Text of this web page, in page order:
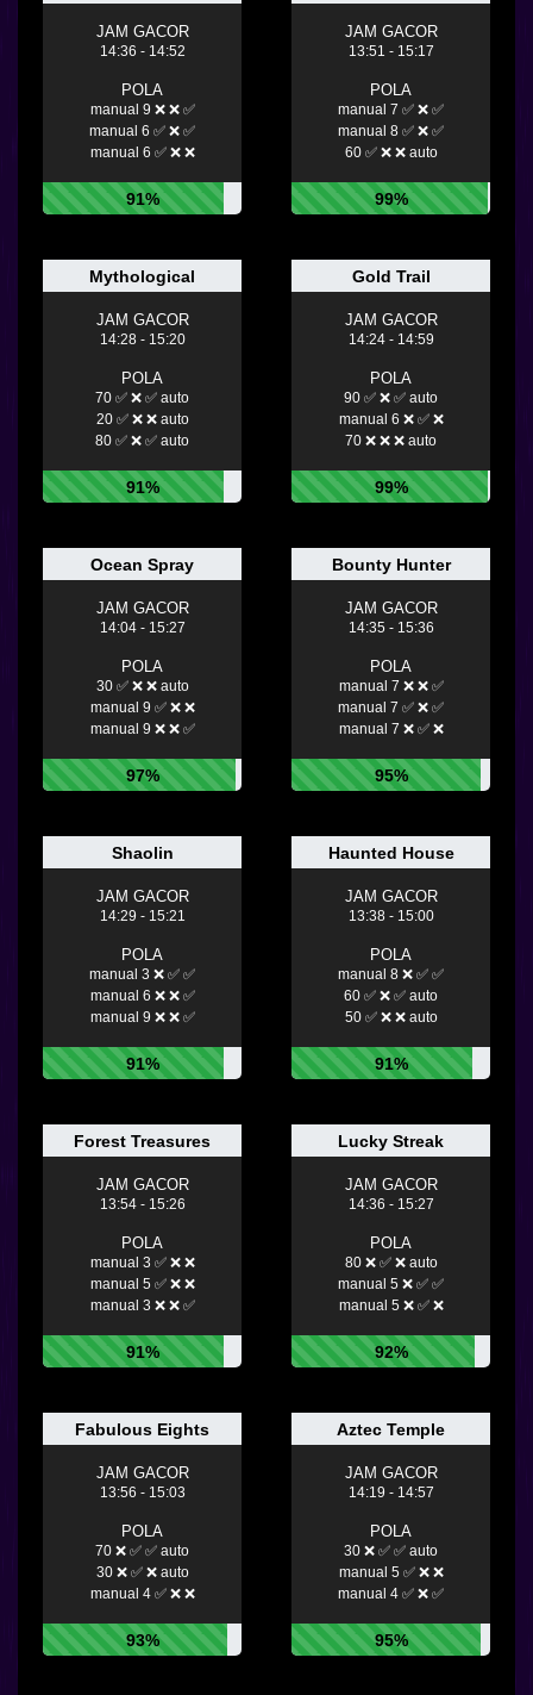
JAM GACOR
14:36 - 14:52
POLA
manual 9 ❌ ❌ ✅
manual 6 ✅ ❌ ✅
manual 6 ✅ ❌ ❌
91%
JAM GACOR
13:51 - 15:17
POLA
manual 7 ✅ ❌ ✅
manual 8 ✅ ❌ ✅
60 ✅ ❌ ❌ auto
99%
Mythological
JAM GACOR
14:28 - 15:20
POLA
70 ✅ ❌ ✅ auto
20 ✅ ❌ ❌ auto
80 ✅ ❌ ✅ auto
91%
Gold Trail
JAM GACOR
14:24 - 14:59
POLA
90 ✅ ❌ ✅ auto
manual 6 ❌ ✅ ❌
70 ❌ ❌ ❌ auto
99%
Ocean Spray
JAM GACOR
14:04 - 15:27
POLA
30 ✅ ❌ ❌ auto
manual 9 ✅ ❌ ❌
manual 9 ❌ ❌ ✅
97%
Bounty Hunter
JAM GACOR
14:35 - 15:36
POLA
manual 7 ❌ ❌ ✅
manual 7 ✅ ❌ ✅
manual 7 ❌ ✅ ❌
95%
Shaolin
JAM GACOR
14:29 - 15:21
POLA
manual 3 ❌ ✅ ✅
manual 6 ❌ ❌ ✅
manual 9 ❌ ❌ ✅
91%
Haunted House
JAM GACOR
13:38 - 15:00
POLA
manual 8 ❌ ✅ ✅
60 ✅ ❌ ✅ auto
50 ✅ ❌ ❌ auto
91%
Forest Treasures
JAM GACOR
13:54 - 15:26
POLA
manual 3 ✅ ❌ ❌
manual 5 ✅ ❌ ❌
manual 3 ❌ ❌ ✅
91%
Lucky Streak
JAM GACOR
14:36 - 15:27
POLA
80 ❌ ✅ ❌ auto
manual 5 ❌ ✅ ✅
manual 5 ❌ ✅ ❌
92%
Fabulous Eights
JAM GACOR
13:56 - 15:03
POLA
70 ❌ ✅ ✅ auto
30 ❌ ✅ ❌ auto
manual 4 ✅ ❌ ❌
93%
Aztec Temple
JAM GACOR
14:19 - 14:57
POLA
30 ❌ ✅ ✅ auto
manual 5 ✅ ❌ ❌
manual 4 ✅ ❌ ✅
95%